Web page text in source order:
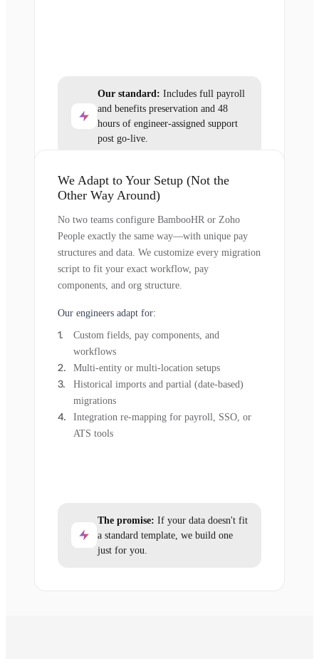
Our standard: Includes full payroll
and benefits preservation and 48
hours of engineer-assigned support
post go-live.
We Adapt to Your Setup (Not the
Other Way Around)
No two teams configure BambooHR or Zoho
People exactly the same way—with unique pay
structures and data. We customize every migration
script to fit your exact workflow, pay
components, and org structure.
Our engineers adapt for:
Custom fields, pay components, and
workflows
Multi-entity or multi-location setups
Historical imports and partial (date-based)
migrations
Integration re-mapping for payroll, SSO, or
ATS tools
The promise: If your data doesn't fit
a standard template, we build one
just for you.